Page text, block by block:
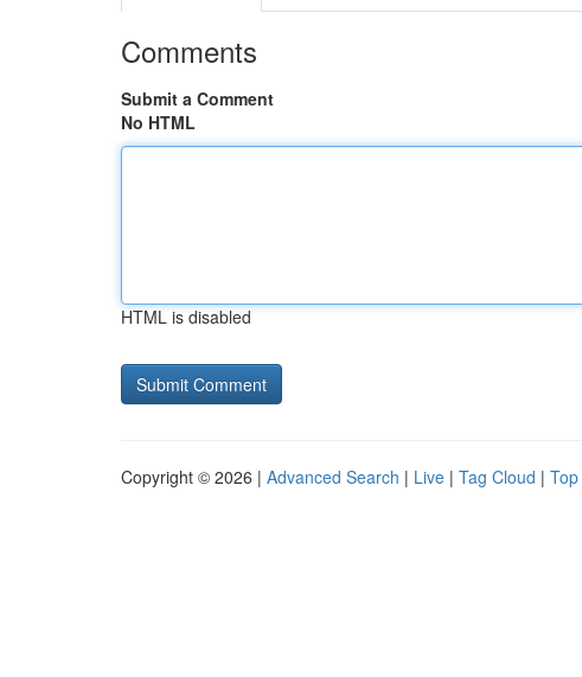
Comments
Submit a Comment
No HTML
HTML is disabled
Copyright © 2026 | Advanced Search | Live | Tag Cloud |